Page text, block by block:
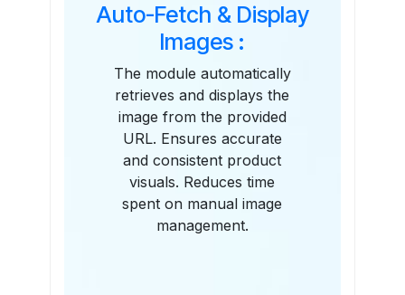
Auto-Fetch & Display
Images :
The module automatically
retrieves and displays the
image from the provided
URL. Ensures accurate
and consistent product
visuals. Reduces time
spent on manual image
management.